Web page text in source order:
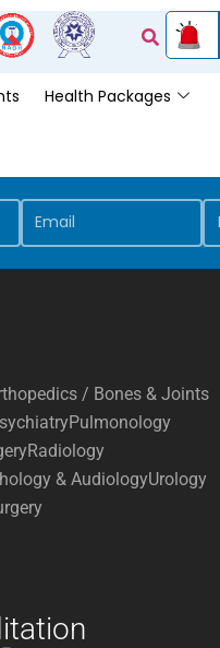
Health Packages
/ Bones & Joints
Pulmonology
Radiology
& AudiologyUrology